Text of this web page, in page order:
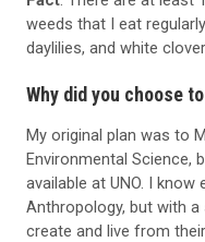
weeds that I eat
daylilies, and white
Why did you choose
My original plan was to
Environmental Science,
available at UNO. I
Anthropology, but with
create and live from